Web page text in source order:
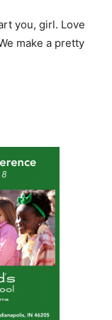
you, girl. Love
make a pretty